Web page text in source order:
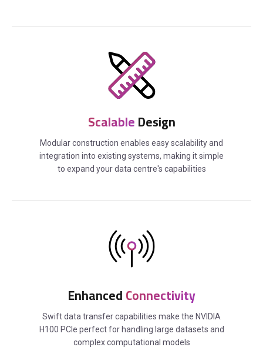
ScalableDesign
Modular construction enables easy scalability and
integration into existing systems, making it simple
to expand your data centre's capabilities
EnhancedConnectivity
Swift data transfer capabilities make the NVIDIA
H100 PCIe perfect for handling large datasets and
complex computational models